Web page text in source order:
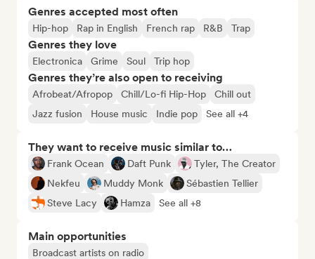
Genres accepted most often
Hip-hop Rap in English French rap R&B Trap
Genres they love
Electronica Grime Soul Trip hop
Genres they’re also open to receiving
Afrobeat/Afropop Chill/Lo-fi Hip-Hop
Chill out
Jazz fusion
House music Indie pop See all +4
They want to receive music similar to…
Frank Ocean Daft Punk
Tyler, The Creator
Nekfeu
Muddy Monk
Sébastien Tellier
Steve Lacy
Hamza See all +8
Main opportunities
Broadcast artists on radio